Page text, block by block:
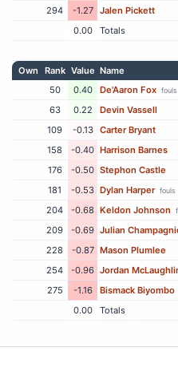
294
-1.27 Jalen Pickett
0.00
Totals
Own Rank Value Name
50
0.40 De'Aaron Fox fouls
63
0.22 Devin Vassell
109
-0.13 Carter Bryant
158
-0.40 Harrison Barnes
176
-0.50 Stephon Castle
181
-0.53 Dylan Harper fouls
204
-0.68 Keldon Johnson
209
-0.69 Julian
228
-0.87 Mason Plumlee
254
-0.96 Jordan
275
-1.16 Bismack Biyombo
0.00
Totals